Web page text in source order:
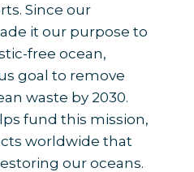
Since our
it our purpose to
free ocean,
goal to remove
waste by 2030.
fund this mission,
worldwide that
our oceans.